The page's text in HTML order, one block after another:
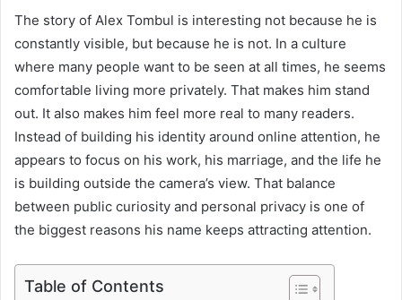
The story of Alex Tombul is interesting not because he is
constantly visible, but because he is not. In a culture
where many people want to be seen at all times, he seems
comfortable living more privately. That makes him stand
out. It also makes him feel more real to many readers.
Instead of building his identity around online attention, he
appears to focus on his work, his marriage, and the life he
is building outside the camera’s view. That balance
between public curiosity and personal privacy is one of
the biggest reasons his name keeps attracting attention.
Table of Contents